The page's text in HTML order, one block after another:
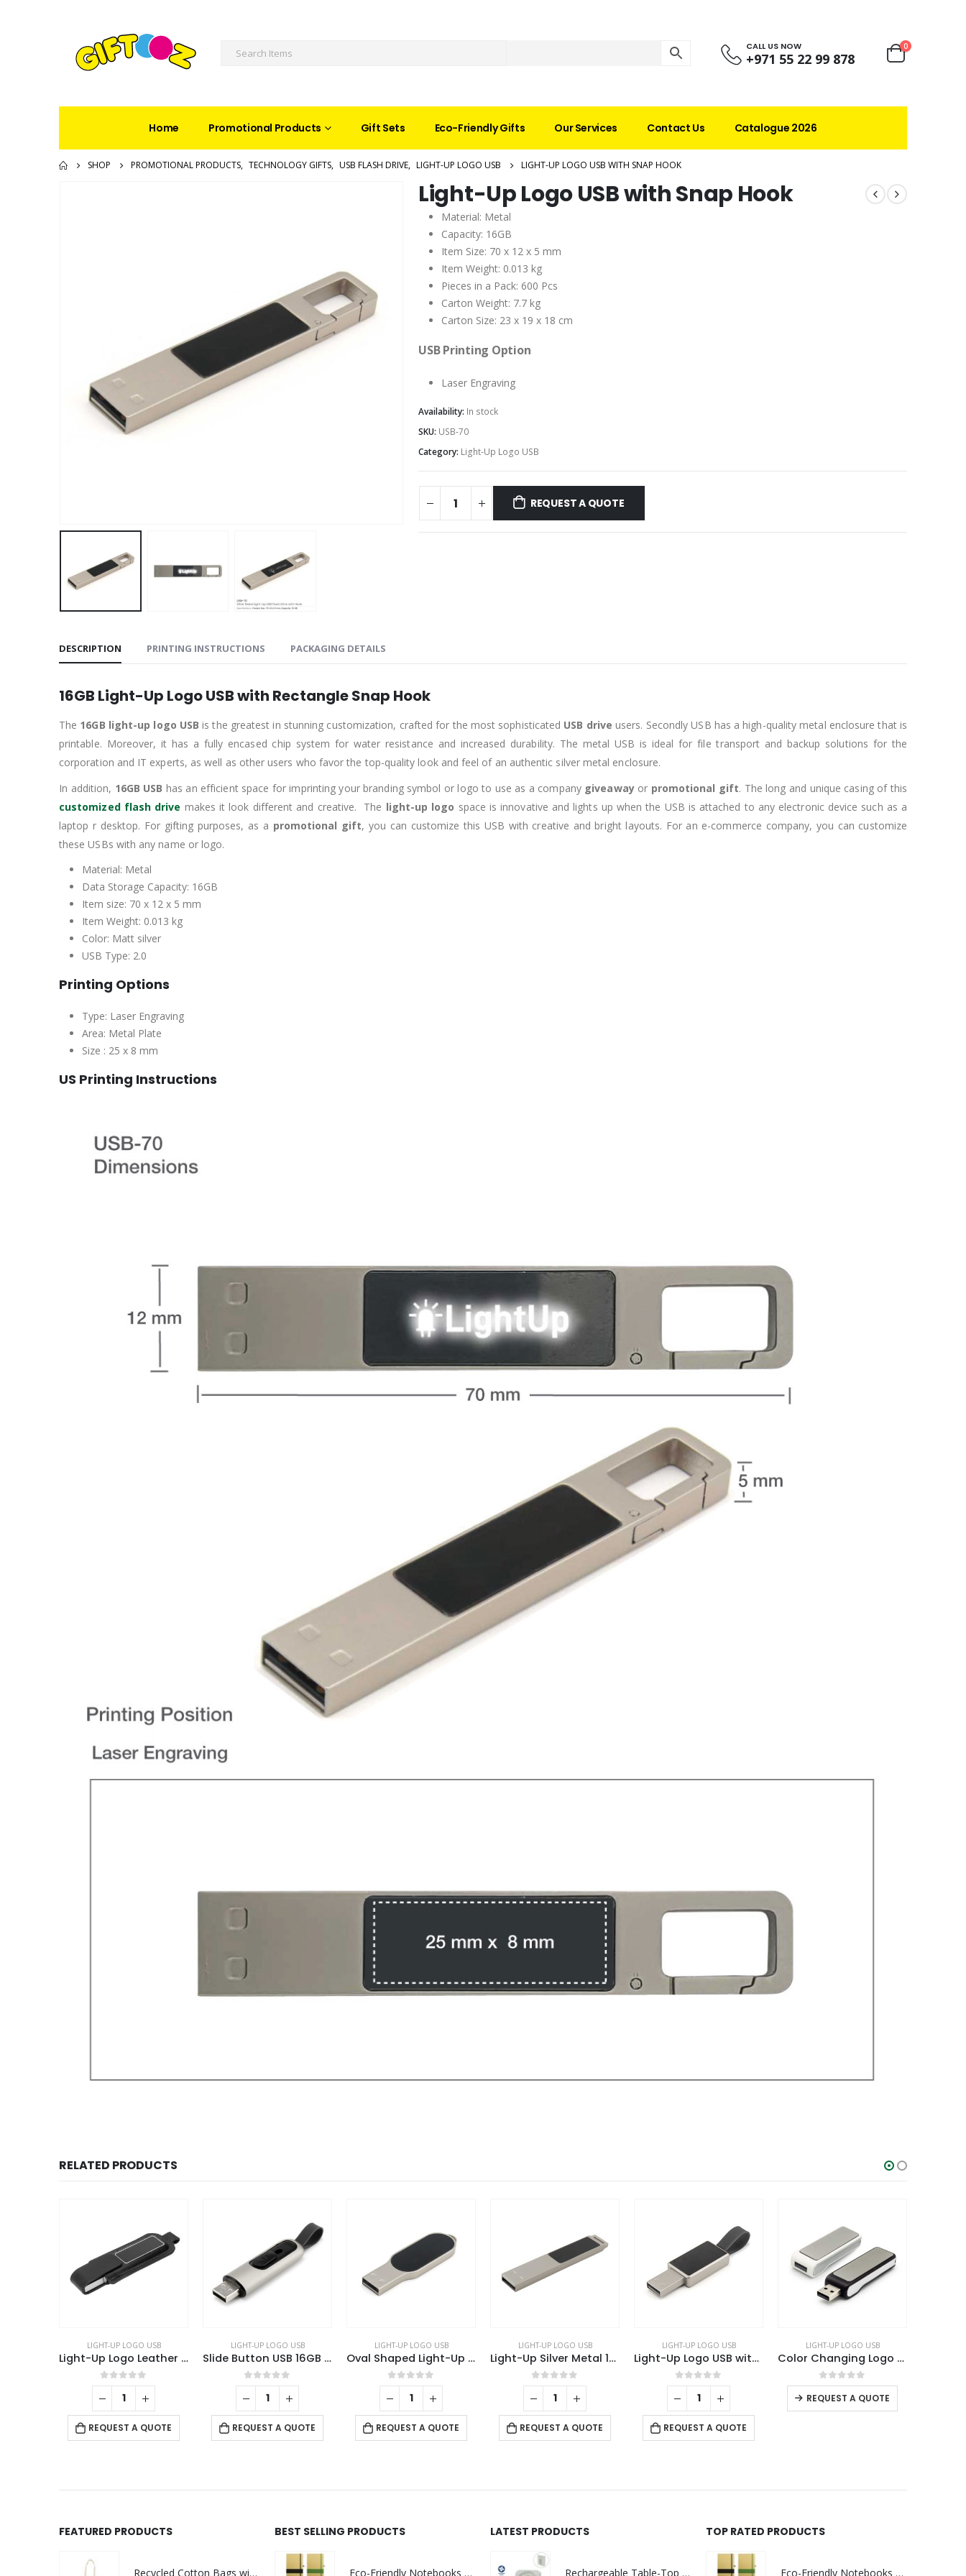
CALL US NOW
+971 55 22 99 878
0
Home Promotional Products Gift Sets Eco-Friendly Gifts Our Services Contact Us Catalogue 2026
SHOP PROMOTIONAL PRODUCTS, TECHNOLOGY GIFTS, USB FLASH DRIVE, LIGHT-UP LOGO USB LIGHT-UP LOGO USB WITH SNAP HOOK
Light-Up Logo USB with Snap Hook
Material: Metal
Capacity: 16GB
Item Size: 70 x 12 x 5 mm
Item Weight: 0.013 kg
Pieces in a Pack: 600 Pcs
Carton Weight: 7.7 kg
Carton Size: 23 x 19 x 18 cm
USB Printing Option
Laser Engraving
Availability: In stock
SKU: USB-70
Category: Light-Up Logo USB
REQUEST A QUOTE
DESCRIPTION PRINTING INSTRUCTIONS PACKAGING DETAILS
16GB Light-Up Logo USB with Rectangle Snap Hook
The 16GB light-up logo USB is the greatest in stunning customization, crafted for the most sophisticated USB drive users. Secondly USB has a high-quality metal enclosure that is
printable. Moreover, it has a fully encased chip system for water resistance and increased durability. The metal USB is ideal for file transport and backup solutions for the
corporation and IT experts, as well as other users who favor the top-quality look and feel of an authentic silver metal enclosure.
In addition, 16GB USB has an efficient space for imprinting your branding symbol or logo to use as a company giveawayor promotional gift. The long and unique casing of this
customized flash drive makes it look different and creative. The light-up logo space is innovative and lights up when the USB is attached to any electronic device such as a
laptop r desktop. For gifting purposes, as a promotional gift, you can customize this USB with creative and bright layouts. For an e-commerce company, you can customize
these USBs with any name or logo.
Material: Metal
Data Storage Capacity: 16GB
Item size: 70 x 12 x 5 mm
Item Weight: 0.013 kg
Color: Matt silver
USB Type: 2.0
Printing Options
Type: Laser Engraving
Area: Metal Plate
Size : 25 x 8 mm
US Printing Instructions
RELATED PRODUCTS
Light-Up Logo Leather USB 32GB
LIGHT-UP LOGO USB
Slide Button USB 16GB with Strap
0out of 5
REQUEST A QUOTE
LIGHT-UP LOGO USB
Oval Shaped Light-Up Logo USB
0out of 5
REQUEST A QUOTE
LIGHT-UP LOGO USB
Light-Up Silver Metal 16GB USB
0out of 5
REQUEST A QUOTE
LIGHT-UP LOGO USB
Light-Up Logo USB with Strap
0out of 5
REQUEST A QUOTE
LIGHT-UP LOGO USB
Color Changing Logo USB 8GB
0out of 5
REQUEST A QUOTE
This product has multiple variants. The options may be chosen on the product page
LIGHT-UP LOGO USB
0out of 5
FEATURED PRODUCTS
Recycled Cotton Bags with Breast Cancer Awareness Logo
BEST SELLING PRODUCTS
Eco-Friendly Notebooks with Pen Holder
LATEST PRODUCTS
Rechargeable Table-Top Fan with Rotating Desk Stand, Compact & Portable, Type-C
TOP RATED PRODUCTS
Eco-Friendly Notebooks with Pen Holder